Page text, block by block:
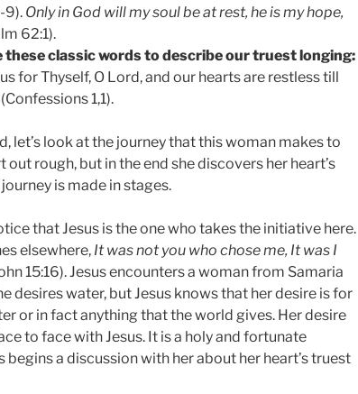
9). Only in God will my soul be at rest, he is my hope,
62:1).
classic words to describe our truest longing:
for Thyself, O Lord, and our hearts are restless till
1,1).
let’s look at the journey that this woman makes to
out rough, but in the end she discovers her heart’s
is made in stages.
that Jesus is the one who takes the initiative here.
elsewhere, It was not you who chose me, It was I
15:16). Jesus encounters a woman from Samaria
desires water, but Jesus knows that her desire is for
or in fact anything that the world gives. Her desire
to face with Jesus. It is a holy and fortunate
begins a discussion with her about her heart’s truest